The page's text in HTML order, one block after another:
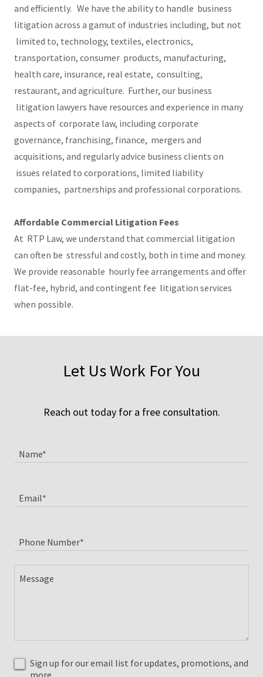
and efficiently. We have the ability to handle business
litigation across a gamut of industries including, but not
limited to, technology, textiles, electronics,
transportation, consumer products, manufacturing,
health care, insurance, real estate, consulting,
restaurant, and agriculture. Further, our business
litigation lawyers have resources and experience in many
aspects of corporate law, including corporate
governance, franchising, finance, mergers and
acquisitions, and regularly advice business clients on
issues related to corporations, limited liability
companies, partnerships and professional corporations.
Affordable Commercial Litigation Fees
At RTP Law, we understand that commercial litigation
can often be stressful and costly, both in time and money.
We provide reasonable hourly fee arrangements and offer
flat-fee, hybrid, and contingent fee litigation services
when possible.
Let Us Work For You
Reach out today for a free consultation.
Name*
Email*
Phone Number*
Sign up for our email list for updates, promotions, and
more.